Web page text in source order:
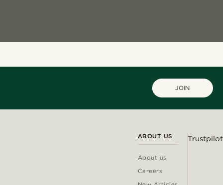
JOIN
ABOUT US
About us
Careers
Trustpilot